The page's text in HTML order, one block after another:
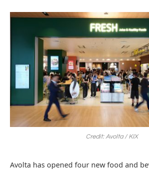
Credit: Avolta / KIX
Avolta has opened four new food and